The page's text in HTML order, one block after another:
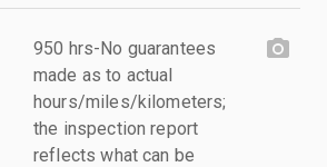
950 hrs-No guarantees
made as to actual
hours/miles/kilometers;
the inspection report
reflects what can be